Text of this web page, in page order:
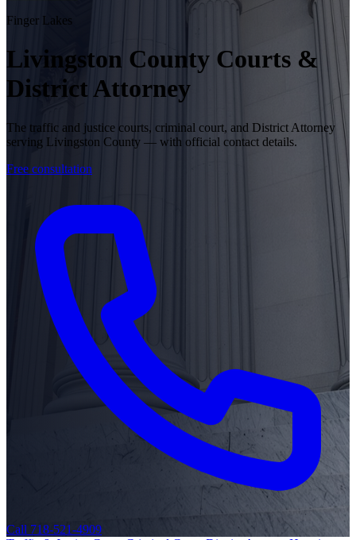
Finger Lakes
Livingston County Courts &
District Attorney
The traffic and justice courts, criminal court, and District Attorney
serving Livingston County — with official contact details.
Free consultation
Call 718-521-4909